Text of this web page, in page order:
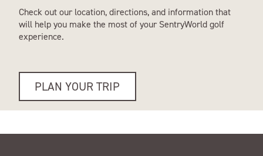
Check out our location, directions, and information that
will help you make the most of your SentryWorld golf
experience.
PLAN YOUR TRIP